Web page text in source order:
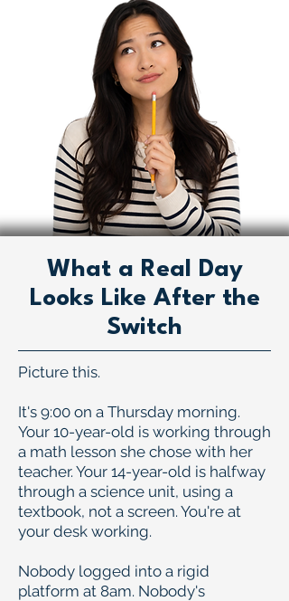
What a Real Day
Looks Like After the
Switch
Picture this.
It's 9:00 on a Thursday morning.
Your 10-year-old is working through
a math lesson she chose with her
teacher. Your 14-year-old is halfway
through a science unit, using a
textbook, not a screen. You're at
your desk working.
Nobody logged into a rigid
platform at 8am. Nobody's